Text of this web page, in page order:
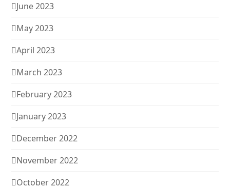
June 2023
May 2023
April 2023
March 2023
February 2023
January 2023
December 2022
November 2022
October 2022